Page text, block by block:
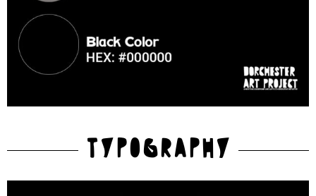
TYPOGRAPHY